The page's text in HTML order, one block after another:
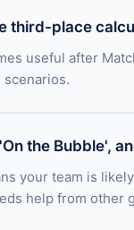
third-place
useful after
the Bubble',
your team is
help from other